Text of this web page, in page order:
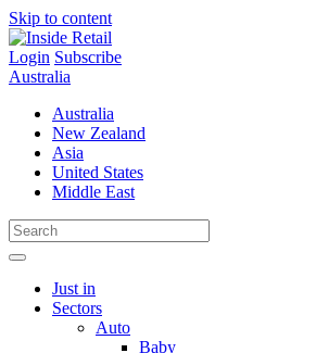
Skip to content
Login Subscribe
Australia
Australia
New Zealand
Asia
United States
Middle East
Just in
Sectors
Auto
Baby